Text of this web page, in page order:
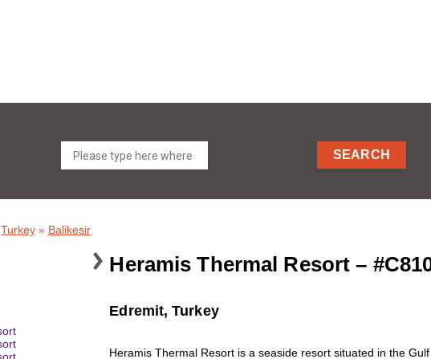
SEARCH
Turkey » Balikesir
Heramis Thermal Resort –
Edremit, Turkey
Heramis Thermal Resort is a seaside resort situated in the